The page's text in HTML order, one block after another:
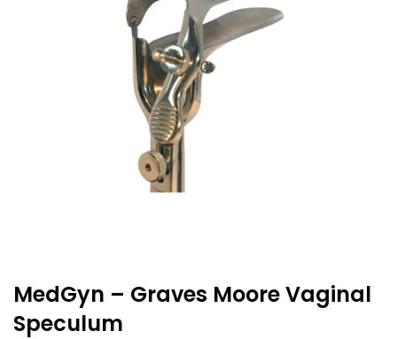
MedGyn – Graves Moore Vaginal
Speculum